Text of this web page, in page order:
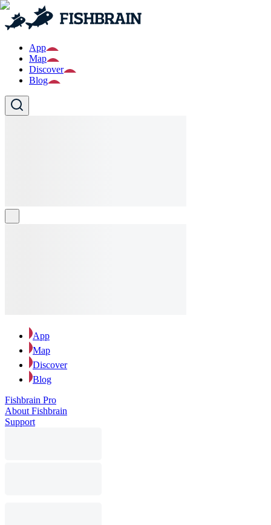
App
Map
Discover
Blog
App
Map
Discover
Blog
Fishbrain Pro
About Fishbrain
Support